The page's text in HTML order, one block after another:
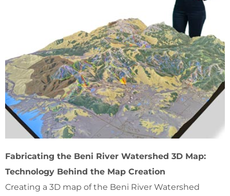
Fabricating the Beni River Watershed 3D Map:
Technology Behind the Map Creation
Creating a 3D map of the Beni River Watershed